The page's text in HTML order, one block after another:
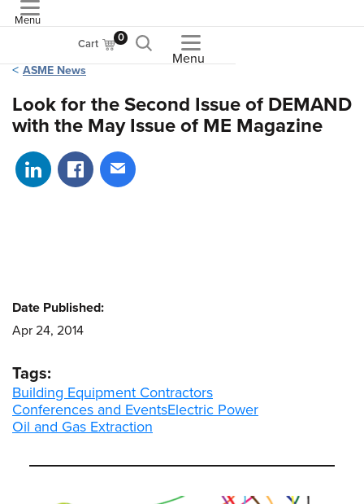
Menu
Cart 0
Menu
ASME News
Look for the Second Issue of DEMAND
with the May Issue of ME Magazine
Share on LinkedIn
Share on Facebook
Share via email
Date Published:
Apr 24, 2014
Tags:
Building Equipment Contractors
Conferences and EventsElectric Power
Oil and Gas Extraction